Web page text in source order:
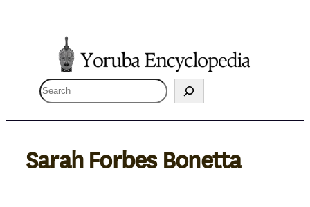
S
e
a
c
Sarah Forbes Bonetta